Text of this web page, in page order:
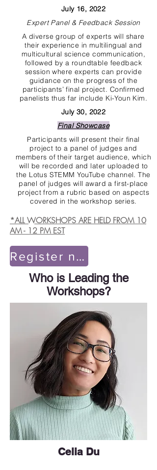
July 16, 2022
Expert Panel & Feedback Session
A diverse group of experts will share
their experience in multilingual and
multicultural science communication,
followed by a roundtable feedback
session where experts can provide
guidance on the progress of the
participants’ final project. Confirmed
panelists thus far include Ki-Youn Kim.
July 30, 2022
Final Showcase
Participants will present their final
project to a panel of judges and
members of their target audience, which
will be recorded and later uploaded to
the Lotus STEMM YouTube channel. The
panel of judges will award a first-place
project from a rubric based on aspects
covered in the workshop series.
*ALL WORKSHOPS ARE HELD FROM 10
AM - 12 PM EST
Register now!
Who is Leading the
Workshops?
Celia Du